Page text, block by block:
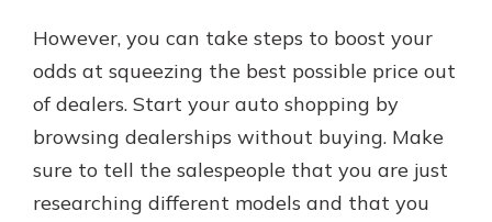
However, you can take steps to boost your
odds at squeezing the best possible price out
of dealers. Start your auto shopping by
browsing dealerships without buying. Make
sure to tell the salespeople that you are just
researching different models and that you